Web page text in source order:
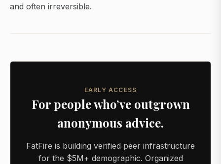
and often irreversible.
EARLY ACCESS
For people who’ve outgrown
anonymous advice.
FatFire is building verified peer infrastructure
for the $5M+ demographic. Organized